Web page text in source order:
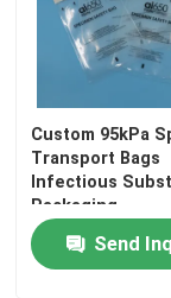
Refrigerant
Custom 95kPa
Transport Bags
Infectious
Packaging
Send